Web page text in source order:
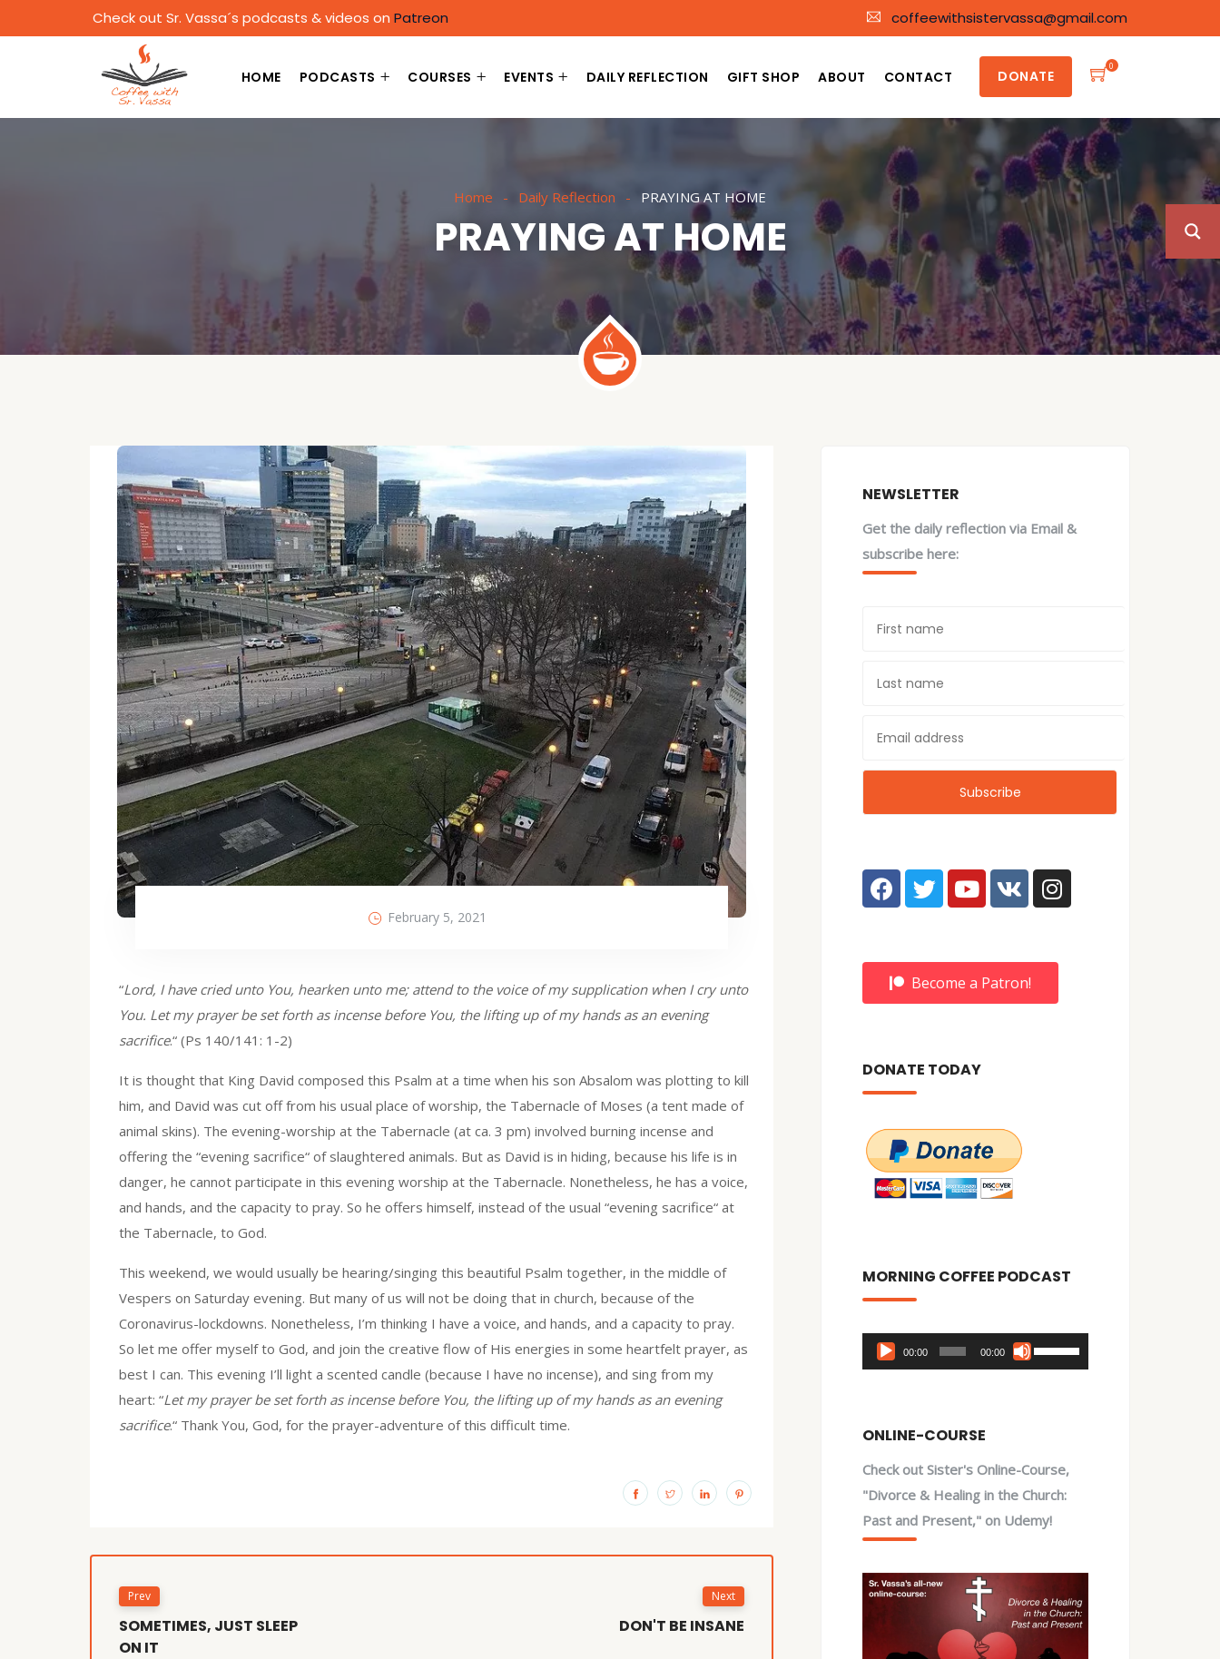
Check out Sr. Vassa´s podcasts & videos on Patreon coffeewithsistervassa@gmail.com
HOME PODCASTS COURSES EVENTS DAILY REFLECTION GIFT SHOP ABOUT CONTACT DONATE
0
Home Daily Reflection PRAYING AT HOME
PRAYING AT HOME
February 5, 2021
“Lord, I have cried unto You, hearken unto me; attend to the voice of my supplication when I cry unto
You. Let my prayer be set forth as incense before You, the lifting up of my hands as an evening
sacrifice.“ (Ps 140/141: 1-2)
It is thought that King David composed this Psalm at a time when his son Absalom was plotting to kill
him, and David was cut off from his usual place of worship, the Tabernacle of Moses (a tent made of
animal skins). The evening-worship at the Tabernacle (at ca. 3 pm) involved burning incense and
offering the “evening sacrifice“ of slaughtered animals. But as David is in hiding, because his life is in
danger, he cannot participate in this evening worship at the Tabernacle. Nonetheless, he has a voice,
and hands, and the capacity to pray. So he offers himself, instead of the usual “evening sacrifice“ at
the Tabernacle, to God.
This weekend, we would usually be hearing/singing this beautiful Psalm together, in the middle of
Vespers on Saturday evening. But many of us will not be doing that in church, because of the
Coronavirus-lockdowns. Nonetheless, I’m thinking I have a voice, and hands, and a capacity to pray.
So let me offer myself to God, and join the creative flow of His energies in some heartfelt prayer, as
best I can. This evening I’ll light a scented candle (because I have no incense), and sing from my
heart: “Let my prayer be set forth as incense before You, the lifting up of my hands as an evening
sacrifice.“ Thank You, God, for the prayer-adventure of this difficult time.
Prev
SOMETIMES, JUST SLEEP
ON IT
Next
DON'T BE INSANE
NEWSLETTER
Get the daily reflection via Email &
subscribe here:
Become a Patron!
DONATE TODAY
MORNING COFFEE PODCAST
Audio
Player
00:00 00:00
Use
Up/Down
increase
or
decrease
ONLINE-COURSE
Check out Sister's Online-Course,
"Divorce & Healing in the Church:
Past and Present," on Udemy!